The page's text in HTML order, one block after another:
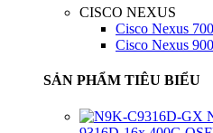
CISCO NEXUS
Cisco Nexus
Cisco Nexus
SẢN PHẨM TIÊU BIỂU